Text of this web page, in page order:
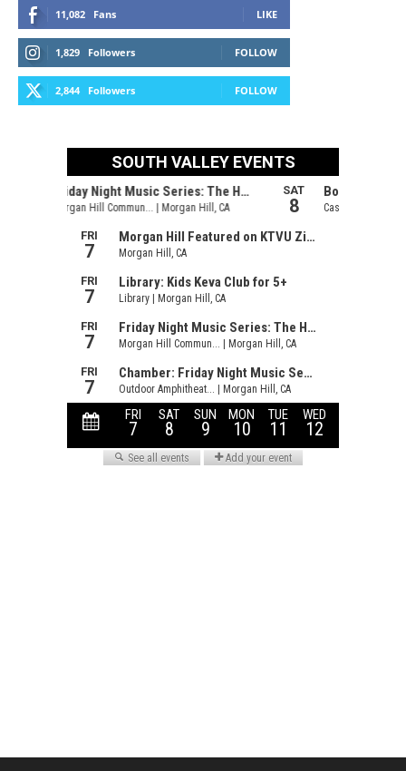
11,082 Fans LIKE
1,829 Followers FOLLOW
2,844 Followers FOLLOW